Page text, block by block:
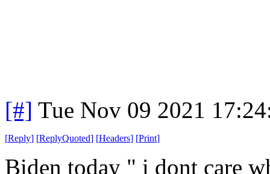
[#] Tue Nov 09 2021
[Reply] [ReplyQuoted] [Headers] [Print]
Biden today " i dont care